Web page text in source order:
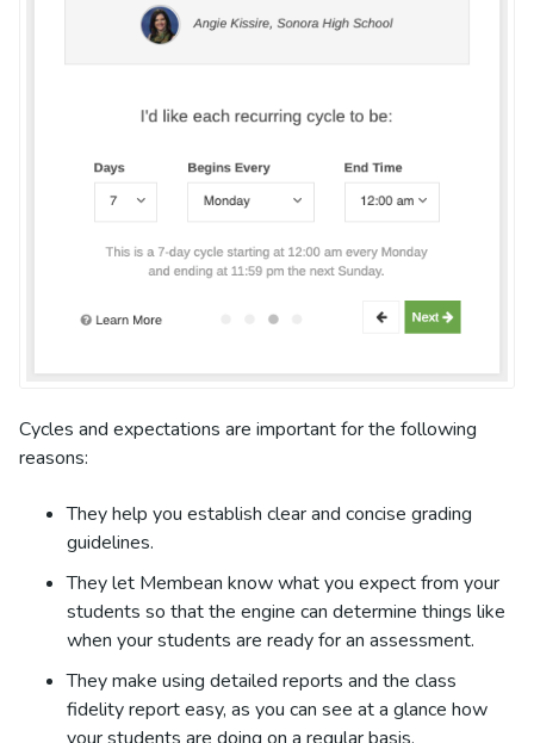
Cycles and expectations are important for the following
reasons:
They help you establish clear and concise grading
guidelines.
They let Membean know what you expect from your
students so that the engine can determine things like
when your students are ready for an assessment.
They make using detailed reports and the class
fidelity report easy, as you can see at a glance how
your students are doing on a regular basis.